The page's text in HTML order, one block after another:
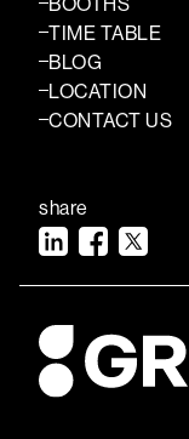
TIME TABLE
BLOG
LOCATION
CONTACT US
share